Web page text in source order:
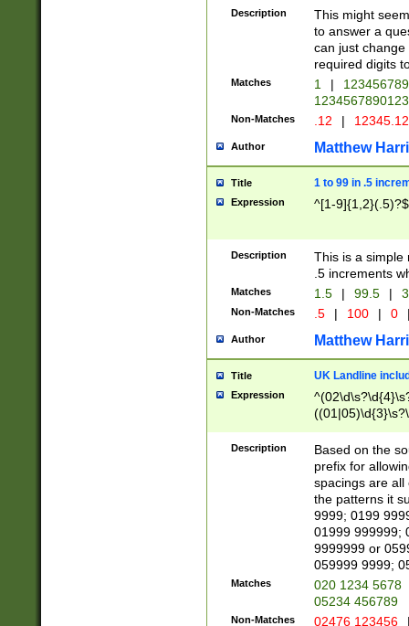
Description
This might
to answer a
can just
required digits
Matches 1 |
Non-Matches .12 |
Author Matthew
Title 1 to 99 in .5
Expression ^[1-9]{1,2}(.5)?$
Description
This is a simple
.5 increments
Matches 1.5 | 99.5 |
Non-Matches .5 | 100 | 0
Author Matthew
Title UK Landline
Expression
Description
Based on the
prefix for
spacings are all
the patterns it
9999; 0199
01999 999999;
9999999 or
059999 9999;
Matches
020 1234 5678
05234 456789
Non-Matches 02476 123456